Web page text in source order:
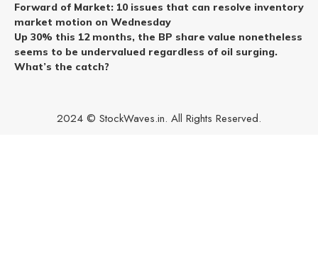
Forward of Market: 10 issues that can resolve inventory
market motion on Wednesday
Up 30% this 12 months, the BP share value nonetheless
seems to be undervalued regardless of oil surging.
What’s the catch?
2024 © StockWaves.in. All Rights Reserved.